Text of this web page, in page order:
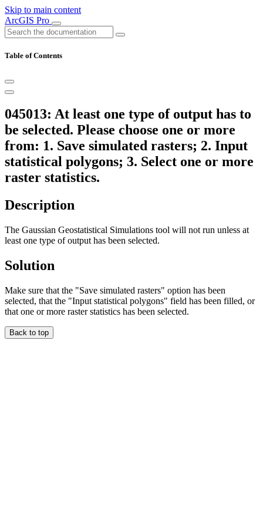
Skip to main content
ArcGIS Pro
Table of Contents
045013: At least one type of output has to
be selected. Please choose one or more
from: 1. Save simulated rasters; 2. Input
statistical polygons; 3. Select one or more
raster statistics.
Description
The Gaussian Geostatistical Simulations tool will not run unless at
least one type of output has been selected.
Solution
Make sure that the "Save simulated rasters" option has been
selected, that the "Input statistical polygons" field has been filled, or
that one or more raster statistics has been selected.
Back to top